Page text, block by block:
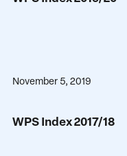
November 5, 2019
WPS Index 2017/18
Index